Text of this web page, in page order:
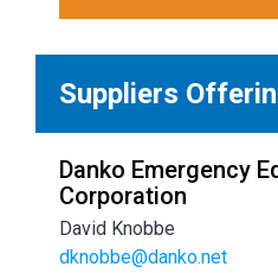
Suppliers
Danko Emergency
Corporation
David Knobbe
dknobbe@danko.net